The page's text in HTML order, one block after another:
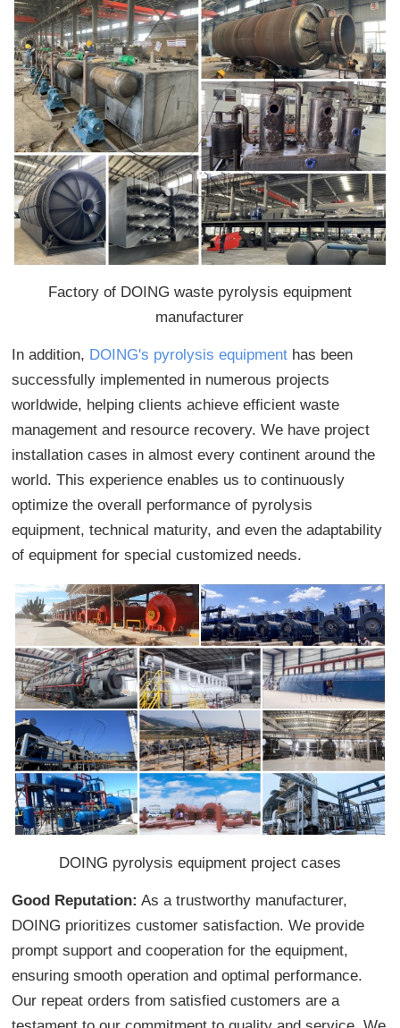
Factory of DOING waste pyrolysis equipment
manufacturer
In addition, DOING's pyrolysis equipment has been
successfully implemented in numerous projects
worldwide, helping clients achieve efficient waste
management and resource recovery. We have project
installation cases in almost every continent around the
world. This experience enables us to continuously
optimize the overall performance of pyrolysis
equipment, technical maturity, and even the adaptability
of equipment for special customized needs.
DOING pyrolysis equipment project cases
Good Reputation: As a trustworthy manufacturer,
DOING prioritizes customer satisfaction. We provide
prompt support and cooperation for the equipment,
ensuring smooth operation and optimal performance.
Our repeat orders from satisfied customers are a